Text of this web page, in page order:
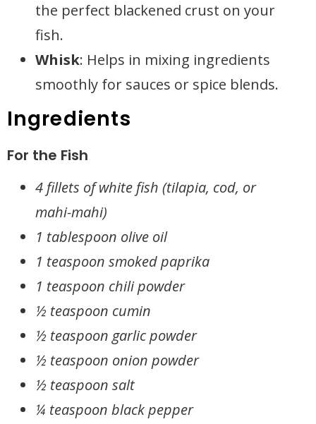
the perfect blackened crust on your
fish.
Whisk: Helps in mixing ingredients
smoothly for sauces or spice blends.
Ingredients
For the Fish
4 fillets of white fish (tilapia, cod, or
mahi-mahi)
1 tablespoon olive oil
1 teaspoon smoked paprika
1 teaspoon chili powder
½ teaspoon cumin
½ teaspoon garlic powder
½ teaspoon onion powder
½ teaspoon salt
¼ teaspoon black pepper